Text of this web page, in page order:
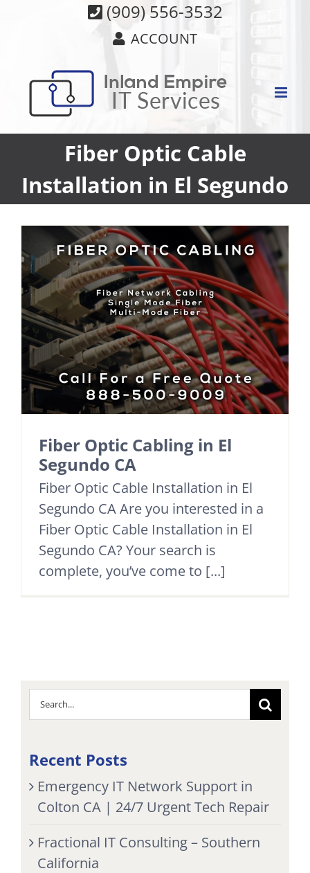
(909) 556-3532
ACCOUNT
Fiber Optic Cable
Installation in El Segundo
Fiber Optic Cabling in El
Segundo CA
Fiber Optic Cable Installation in El
Segundo CA Are you interested in a
Fiber Optic Cable Installation in El
Segundo CA? Your search is
complete, you’ve come to [...]
Search
for:
Recent Posts
Emergency IT Network Support in
Colton CA | 24/7 Urgent Tech Repair
Fractional IT Consulting – Southern
California